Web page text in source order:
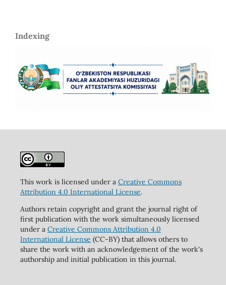
Indexing
This work is licensed under a Creative Commons
Attribution 4.0 International License.
Authors retain copyright and grant the journal right of
first publication with the work simultaneously licensed
under a Creative Commons Attribution 4.0
International License (CC-BY) that allows others to
share the work with an acknowledgement of the work's
authorship and initial publication in this journal.